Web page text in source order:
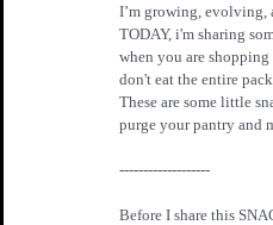
I’m growing, evolving,
TODAY, i'm sharing
when you are
don't eat the entire
These are some little
purge your pantry and
-------------------
Before I share this